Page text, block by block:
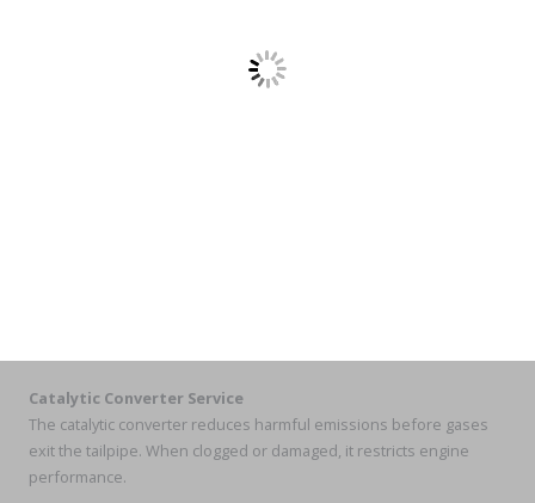
Catalytic Converter Service
The catalytic converter reduces harmful emissions before gases
exit the tailpipe. When clogged or damaged, it restricts engine
performance.